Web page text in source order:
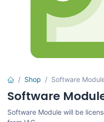
Shop Software
Software
Software Module will be